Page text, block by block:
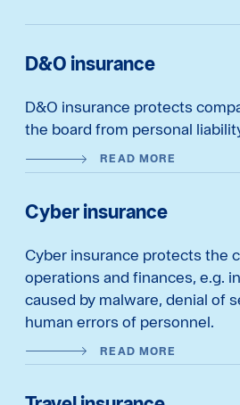
D&O insurance
D&O insurance protects
the board from personal
READ MORE
Cyber insurance
Cyber insurance protects the
operations and finances, e.g.
caused by malware, denial of
human errors of personnel.
READ MORE